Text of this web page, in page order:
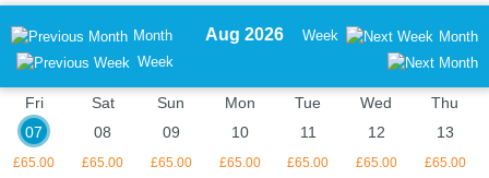
Month
Week
Aug 2026 Week Month
Fri
07
£65.00
Sat
08
£65.00
Sun
09
£65.00
Mon
10
£65.00
Tue
11
£65.00
Wed
12
£65.00
Thu
13
£65.00